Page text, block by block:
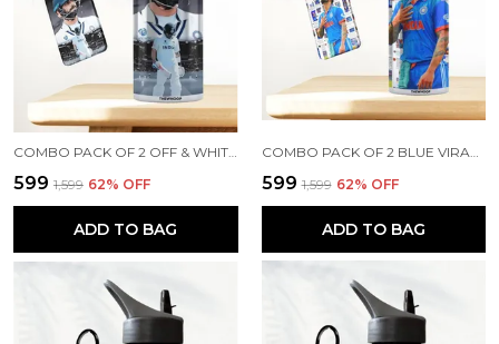
COMBO PACK OF 2 OFF & WHITE VIRAT KOHLI PRINTED SIPPER 750 ML ALUMINIUM BOTTLE & KEYCHAIN COMBO WITH HOLDING GRIP FEATURE | OFFICE, GYM & SCHOOL WATER BOTTLE BEST GIFT VIRAT KOHLI FANS & CRICKET LOVERS
₹599 ₹1,599 62% OFF
ADD TO BAG
COMBO PACK OF 2 BLUE VIRAT KOHLI PRINTED SIPPER 750 ML ALUMINIUM BOTTLE & KEYCHAIN COMBO WITH HOLDING GRIP FEATURE | OFFICE, GYM & SCHOOL WATER BOTTLE BEST GIFT VIRAT KOHLI FANS & CRICKET LOVERS
₹599 ₹1,599 62% OFF
ADD TO BAG